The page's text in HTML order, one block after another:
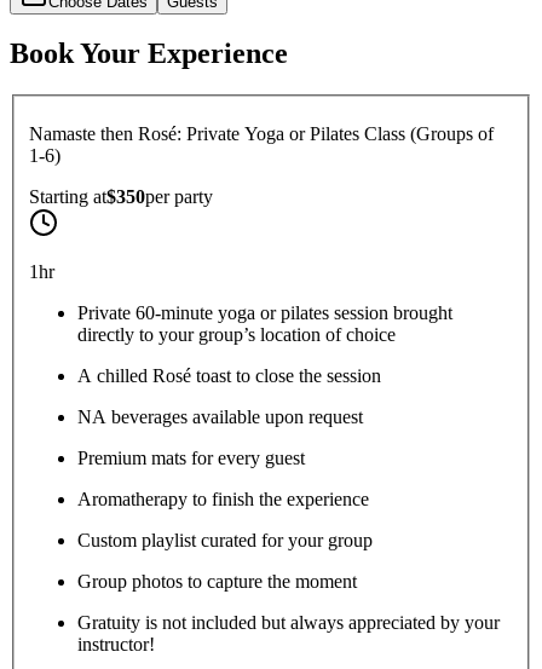
Book Your Experience
Namaste then Rosé: Private Yoga or Pilates Class (Groups of
1-6)
Starting at$350perparty
1hr
Private 60-minute yoga or pilates session brought
directly to your group’s location of choice
A chilled Rosé toast to close the session
NA beverages available upon request
Premium mats for every guest
Aromatherapy to finish the experience
Custom playlist curated for your group
Group photos to capture the moment
Gratuity is not included but always appreciated by your
instructor!